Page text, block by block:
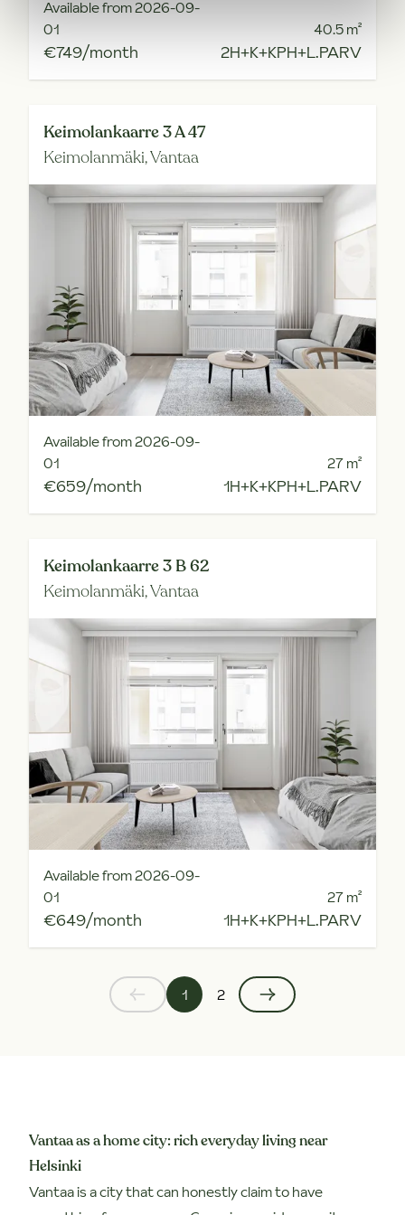
Available from 2026-09-
01
€749/month
40.5m²
2H+K+KPH+L.PARV
Keimolankaarre 3 A 47
Keimolanmäki,Vantaa
Available from 2026-09-
01
€659/month
27m²
1H+K+KPH+L.PARV
Keimolankaarre 3 B 62
Keimolanmäki,Vantaa
Available from 2026-09-
01
€649/month
27m²
1H+K+KPH+L.PARV
1 2
Vantaa as a home city: rich everyday living near
Helsinki
Vantaa is a city that can honestly claim to have